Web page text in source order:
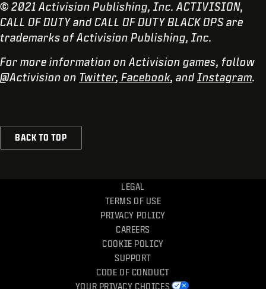
© 2021 Activision Publishing, Inc. ACTIVISION,
CALL OF DUTY and CALL OF DUTY BLACK OPS are
trademarks of Activision Publishing, Inc.
For more information on Activision games, follow
@Activision on Twitter, Facebook, and Instagram.
BACK TO TOP
LEGAL
TERMS OF USE
PRIVACY POLICY
CAREERS
COOKIE POLICY
SUPPORT
CODE OF CONDUCT
YOUR PRIVACY CHOICES